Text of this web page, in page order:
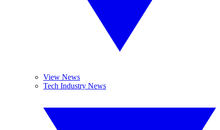
View News
Tech Industry News